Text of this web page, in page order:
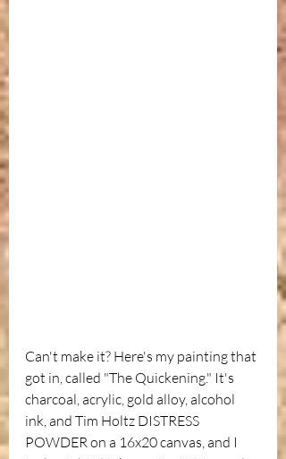
Can't make it? Here's my painting that
got in, called "The Quickening." It's
charcoal, acrylic, gold alloy, alcohol
ink, and Tim Holtz DISTRESS
POWDER on a 16x20 canvas, and I